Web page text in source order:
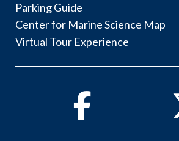
Parking Guide
Center for Marine Science Map
Virtual Tour Experience
Facebook Twitter